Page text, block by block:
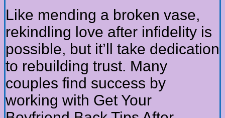
Like mending a broken vase,
rekindling love after infidelity is
possible, but it’ll take dedication
to rebuilding trust. Many
couples find success by
working with Get Your